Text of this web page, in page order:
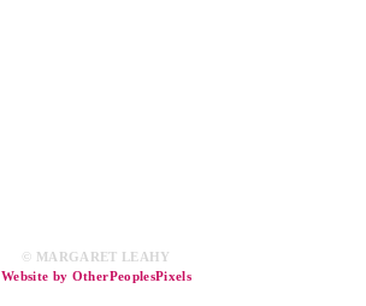
© MARGARET LEAHY
Website by OtherPeoplesPixels